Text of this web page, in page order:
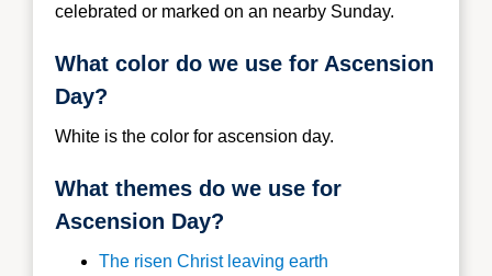
celebrated or marked on an nearby Sunday.
What color do we use for Ascension
Day?
White is the color for ascension day.
What themes do we use for
Ascension Day?
The risen Christ leaving earth